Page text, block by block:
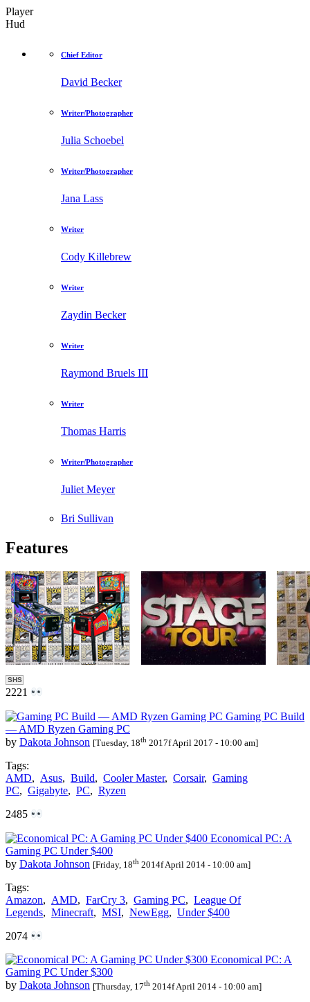
Player
Hud
Chief Editor
David Becker
Writer/Photographer
Julia Schoebel
Writer/Photographer
Jana Lass
Writer
Cody Killebrew
Writer
Zaydin Becker
Writer
Raymond Bruels III
Writer
Thomas Harris
Writer/Photographer
Juliet Meyer
Bri Sullivan
Features
SHS
2221
Gaming PC Build
— AMD Ryzen Gaming PC
by Dakota Johnson [Tuesday, 18th 2017f April 2017 - 10:00 am]
Tags:
AMD, Asus, Build, Cooler Master, Corsair, Gaming
PC, Gigabyte, PC, Ryzen
2485
Economical PC: A
Gaming PC Under $400
by Dakota Johnson [Friday, 18th 2014f April 2014 - 10:00 am]
Tags:
Amazon, AMD, FarCry 3, Gaming PC, League Of
Legends, Minecraft, MSI, NewEgg, Under $400
2074
Economical PC: A
Gaming PC Under $300
by Dakota Johnson [Thursday, 17th 2014f April 2014 - 10:00 am]